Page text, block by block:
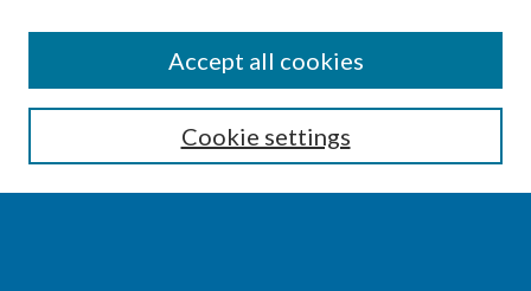
Enter search terms:
Cookie settings
Accept all cookies